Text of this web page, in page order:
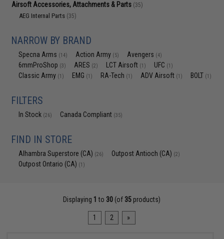
Airsoft Accessories, Attachments & Parts (35)
AEG Internal Parts (35)
NARROW BY BRAND
Specna Arms (14) Action Army (5) Avengers (4)
6mmProShop (3) ARES (2) LCT Airsoft (1) UFC (1)
Classic Army (1) EMG (1) RA-Tech (1) ADV Airsoft (1) BOLT (1)
FILTERS
In Stock (26) Canada Compliant (35)
FIND IN STORE
Alhambra Superstore (CA) (26) Outpost Antioch (CA) (2)
Outpost Ontario (CA) (1)
Displaying 1 to 30 (of 35 products)
1 2 »